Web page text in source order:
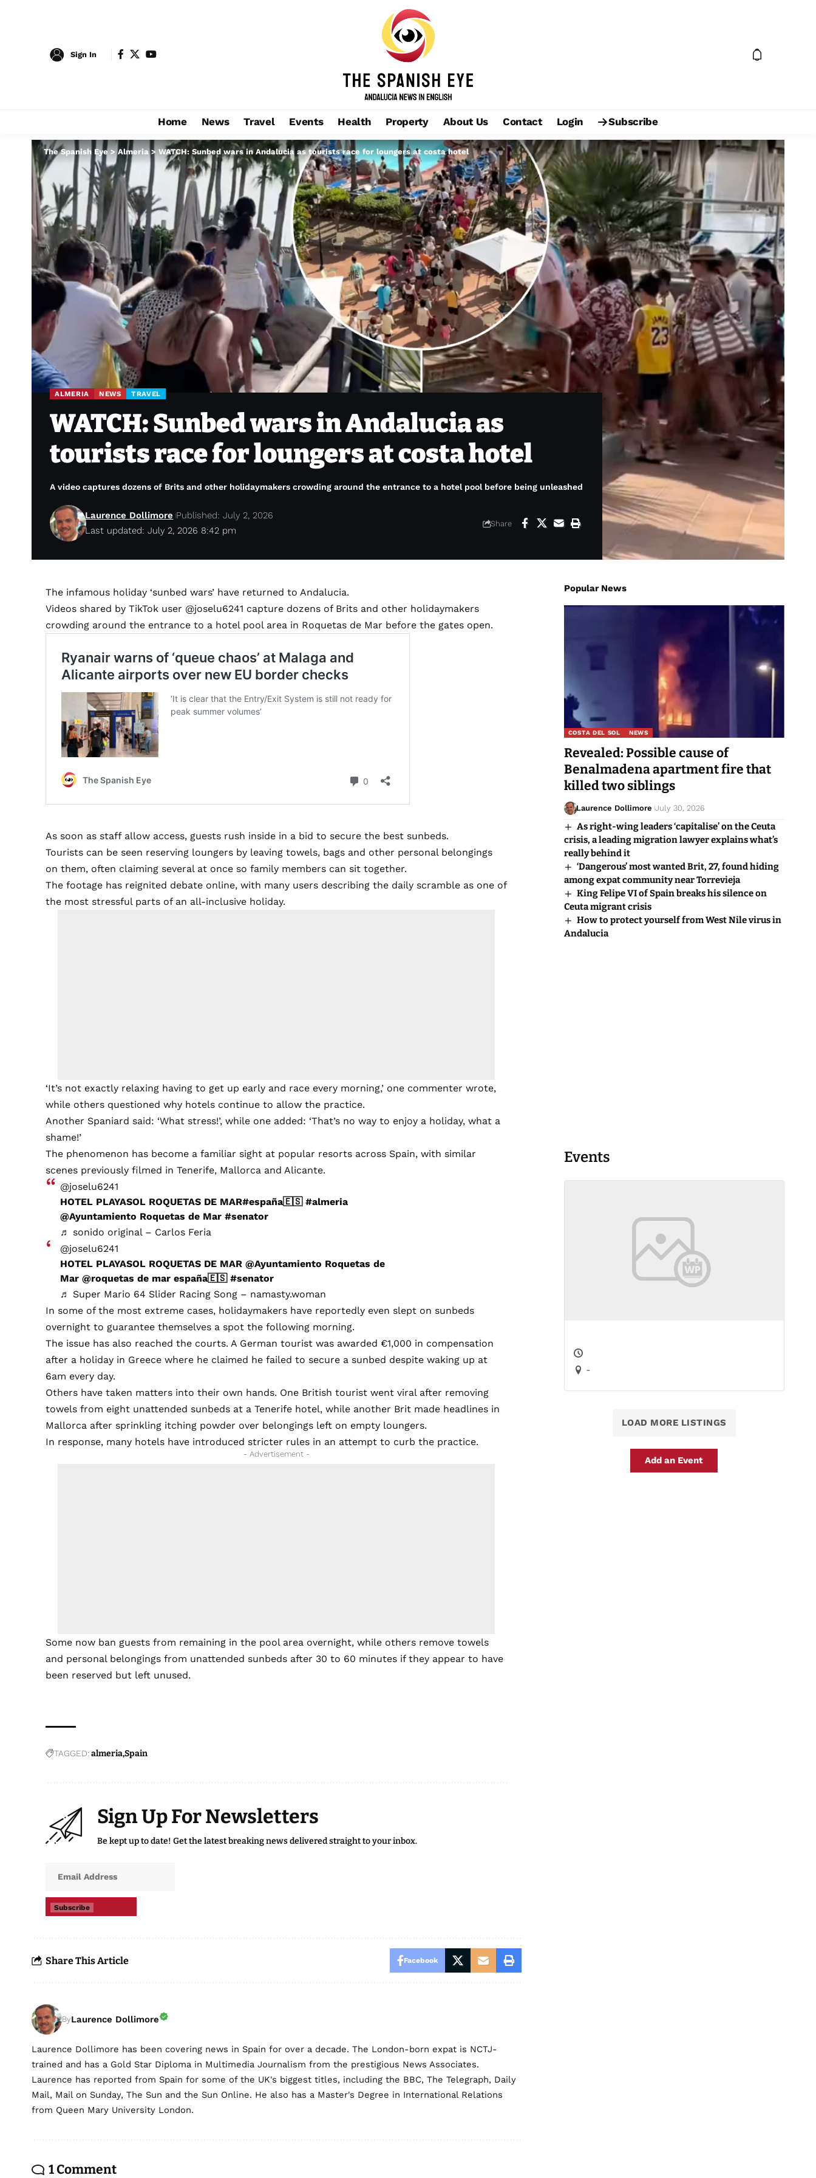
Sign In
Home News Travel Events Health Property About Us Contact Login Subscribe
The Spanish Eye>Almeria>WATCH: Sunbed wars in Andalucia as tourists race for loungers at costa hotel
ALMERIA NEWS TRAVEL
WATCH: Sunbed wars in Andalucia as
tourists race for loungers at costa hotel
A video captures dozens of Brits and other holidaymakers crowding around the entrance to a hotel pool before being unleashed
Last updated: July 2, 2026 8:42 pm
Laurence Dollimore Published: July 2, 2026
Share
The infamous holiday ‘sunbed wars’ have returned to Andalucia.
Videos shared by TikTok user @joselu6241 capture dozens of Brits and other holidaymakers
crowding around the entrance to a hotel pool area in Roquetas de Mar before the gates open.
As soon as staff allow access, guests rush inside in a bid to secure the best sunbeds.
Tourists can be seen reserving loungers by leaving towels, bags and other personal belongings
on them, often claiming several at once so family members can sit together.
The footage has reignited debate online, with many users describing the daily scramble as one of
the most stressful parts of an all-inclusive holiday.
‘It’s not exactly relaxing having to get up early and race every morning,’ one commenter wrote,
while others questioned why hotels continue to allow the practice.
Another Spaniard said: ‘What stress!’, while one added: ‘That’s no way to enjoy a holiday, what a
shame!’
The phenomenon has become a familiar sight at popular resorts across Spain, with similar
scenes previously filmed in Tenerife, Mallorca and Alicante.
@joselu6241
HOTEL PLAYASOL ROQUETAS DE MAR#españa🇪🇸 #almeria
@Ayuntamiento Roquetas de Mar#senator
♬ sonido original – Carlos Feria
@joselu6241
HOTEL PLAYASOL ROQUETAS DE MAR @Ayuntamiento Roquetas de
Mar @roquetas de mar españa🇪🇸#senator
♬ Super Mario 64 Slider Racing Song – namasty.woman
In some of the most extreme cases, holidaymakers have reportedly even slept on sunbeds
overnight to guarantee themselves a spot the following morning.
The issue has also reached the courts. A German tourist was awarded €1,000 in compensation
after a holiday in Greece where he claimed he failed to secure a sunbed despite waking up at
6am every day.
Others have taken matters into their own hands. One British tourist went viral after removing
towels from eight unattended sunbeds at a Tenerife hotel, while another Brit made headlines in
Mallorca after sprinkling itching powder over belongings left on empty loungers.
In response, many hotels have introduced stricter rules in an attempt to curb the practice.
- Advertisement -
Some now ban guests from remaining in the pool area overnight, while others remove towels
and personal belongings from unattended sunbeds after 30 to 60 minutes if they appear to have
been reserved but left unused.
TAGGED: almeriaSpain
Sign Up For Newsletters
Be kept up to date! Get the latest breaking news delivered straight to your inbox.
Subscribe
Share This Article Facebook
ByLaurence Dollimore
Laurence Dollimore has been covering news in Spain for over a decade. The London-born expat is NCTJ-
trained and has a Gold Star Diploma in Multimedia Journalism from the prestigious News Associates.
Laurence has reported from Spain for some of the UK's biggest titles, including the BBC, The Telegraph, Daily
Mail, Mail on Sunday, The Sun and the Sun Online. He also has a Master's Degree in International Relations
from Queen Mary University London.
1 Comment
Popular News
COSTA DEL SOL NEWS
Revealed: Possible cause of
Benalmadena apartment fire that
killed two siblings
Laurence Dollimore July 30, 2026
As right-wing leaders ‘capitalise’ on the Ceuta
crisis, a leading migration lawyer explains what’s
really behind it
‘Dangerous’ most wanted Brit, 27, found hiding
among expat community near Torrevieja
King Felipe VI of Spain breaks his silence on
Ceuta migrant crisis
How to protect yourself from West Nile virus in
Andalucia
Events
-
LOAD MORE LISTINGS
Add an Event